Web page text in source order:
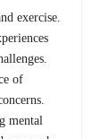
exercise.
of
mental